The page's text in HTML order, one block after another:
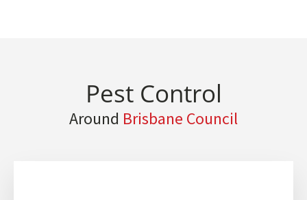
Pest Control
Around Brisbane Council